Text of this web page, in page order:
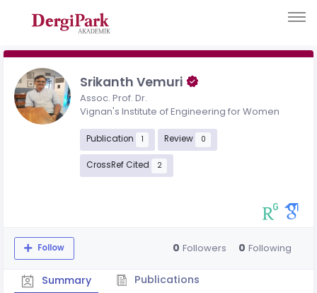
Srikanth Vemuri
Assoc. Prof. Dr.
Vignan's Institute of Engineering for Women
Publication 1 Review 0
CrossRef Cited 2
Follow 0 Followers 0 Following
Summary
Publications